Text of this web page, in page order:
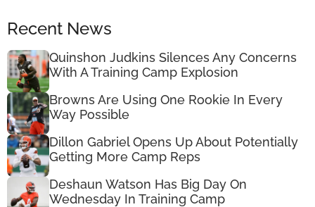
Recent News
Quinshon Judkins Silences Any Concerns
With A Training Camp Explosion
Browns Are Using One Rookie In Every
Way Possible
Dillon Gabriel Opens Up About Potentially
Getting More Camp Reps
Deshaun Watson Has Big Day On
Wednesday In Training Camp